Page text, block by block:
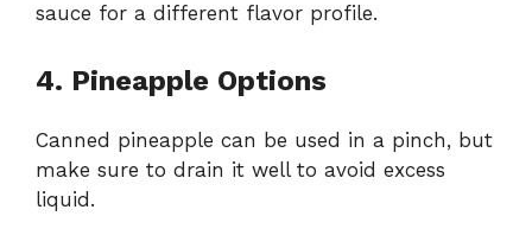
sauce for a different flavor profile.
4. Pineapple Options
Canned pineapple can be used in a pinch, but
make sure to drain it well to avoid excess
liquid.